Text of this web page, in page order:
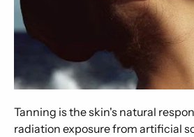
Tanning is the skin's natural
radiation exposure from artificial